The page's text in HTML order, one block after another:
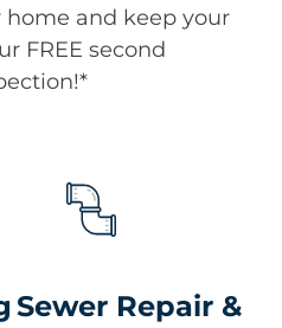
and keep your
FREE second
Sewer Repair &